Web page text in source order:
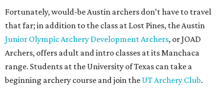
Fortunately, would-be Austin archers don’t have to travel
that far; in addition to the class at Lost Pines, the Austin
Junior Olympic Archery Development Archers, or JOAD
Archers, offers adult and intro classes at its Manchaca
range. Students at the University of Texas can take a
beginning archery course and join the UT Archery Club.